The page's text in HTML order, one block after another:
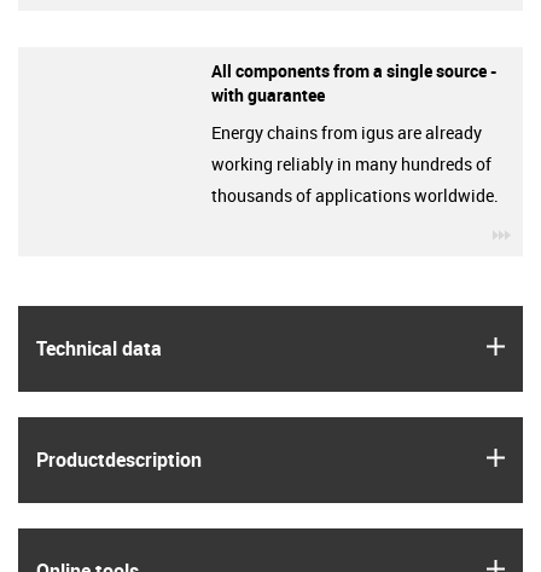
Technical data
Product­description
All components from a single source -
with guarantee
Energy chains from igus are already
working reliably in many hundreds of
thousands of applications worldwide.